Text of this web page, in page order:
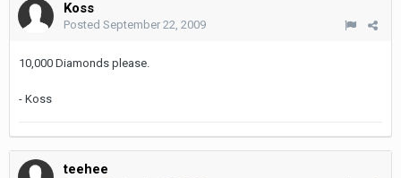
Koss
Posted September 22, 2009
10,000 Diamonds please.
- Koss
teehee